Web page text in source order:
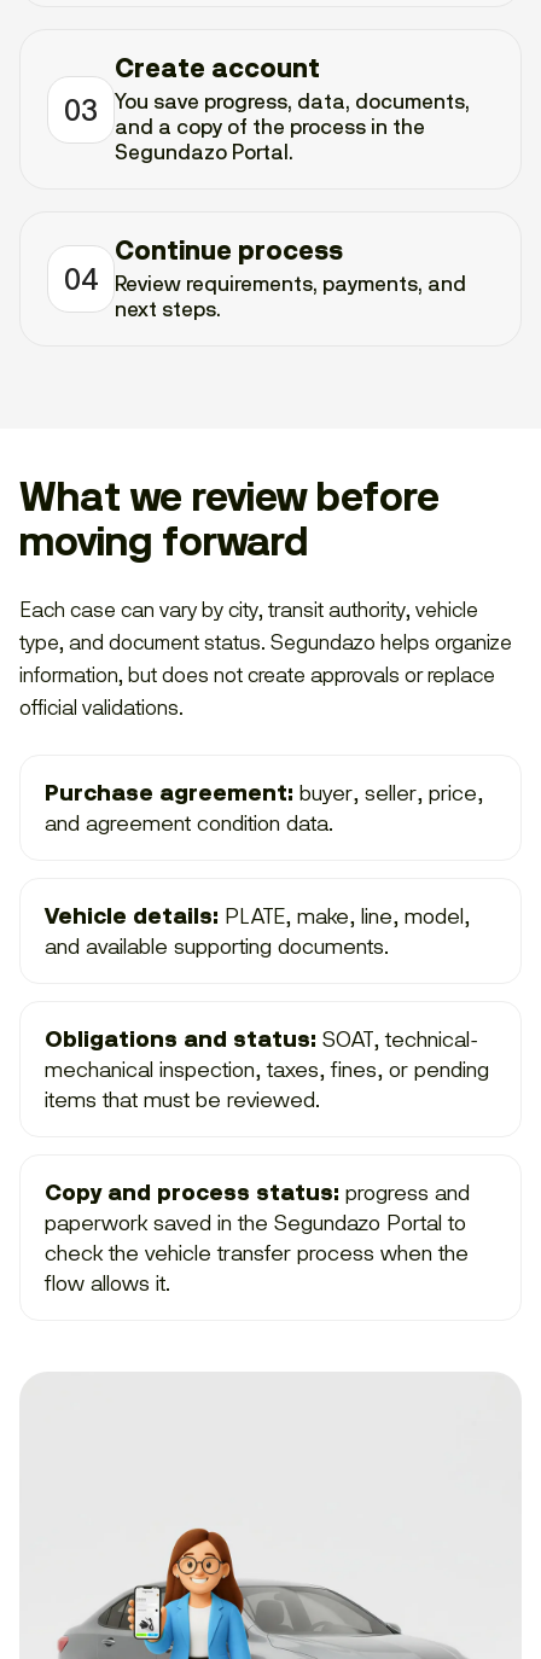
03
Create account
You save progress, data, documents,
and a copy of the process in the
Segundazo Portal.
04
Continue process
Review requirements, payments, and
next steps.
What we review before
moving forward
Each case can vary by city, transit authority, vehicle
type, and document status. Segundazo helps organize
information, but does not create approvals or replace
official validations.
Purchase agreement: buyer, seller, price,
and agreement condition data.
Vehicle details: PLATE, make, line, model,
and available supporting documents.
Obligations and status: SOAT, technical-
mechanical inspection, taxes, fines, or pending
items that must be reviewed.
Copy and process status: progress and
paperwork saved in the Segundazo Portal to
check the vehicle transfer process when the
flow allows it.